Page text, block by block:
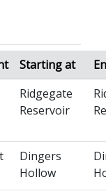
Starting at
Ridgegate
Reservoir
Dingers
Hollow